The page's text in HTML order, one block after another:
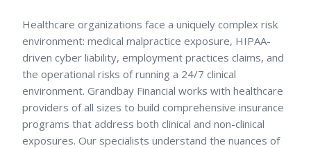
Healthcare organizations face a uniquely complex risk
environment: medical malpractice exposure, HIPAA-
driven cyber liability, employment practices claims, and
the operational risks of running a 24/7 clinical
environment. Grandbay Financial works with healthcare
providers of all sizes to build comprehensive insurance
programs that address both clinical and non-clinical
exposures. Our specialists understand the nuances of